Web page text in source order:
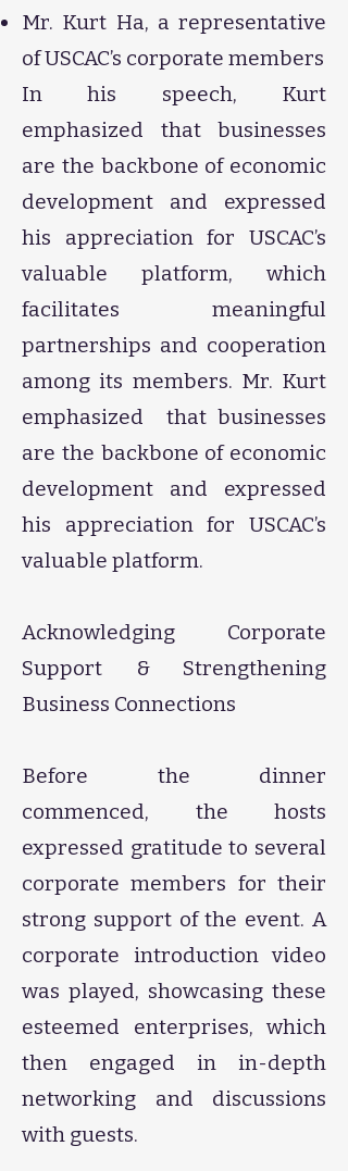
Mr. Kurt Ha, a representative
of USCAC’s corporate members
In his speech, Kurt
emphasized that businesses
are the backbone of economic
development and expressed
his appreciation for USCAC’s
valuable platform, which
facilitates meaningful
partnerships and cooperation
among its members. Mr. Kurt
emphasized that businesses
are the backbone of economic
development and expressed
his appreciation for USCAC’s
valuable platform.
​Acknowledging Corporate
Support & Strengthening
Business Connections
Before the dinner
commenced, the hosts
expressed gratitude to several
corporate members for their
strong support of the event. A
corporate introduction video
was played, showcasing these
esteemed enterprises, which
then engaged in in-depth
networking and discussions
with guests.